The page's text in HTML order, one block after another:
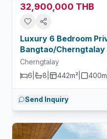
32,900,000 THB
Luxury 6 Bedroom
Bangtao/Cherngtalay
Cherngtalay
6
8 442m² 400
Send Inquiry